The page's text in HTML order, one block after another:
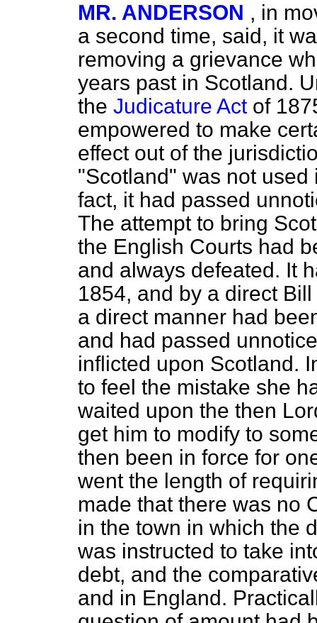
MR. ANDERSON , in
a second time, said, it
removing a grievance
years past in Scotland.
the Judicature Actof
empowered to make
effect out of the
"Scotland" was not
fact, it had passed
The attempt to bring
the English Courts had
and always defeated. It
1854, and by a direct
a direct manner had
and had passed
inflicted upon Scotland.
to feel the mistake she
waited upon the then
get him to modify to
then been in force for
went the length of
made that there was no
in the town in which the
was instructed to take
debt, and the
and in England.